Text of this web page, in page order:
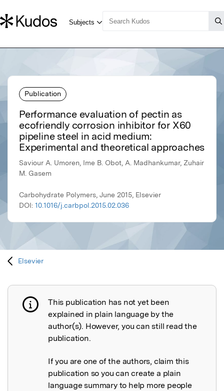
Publication
Performance evaluation of pectin as
ecofriendly corrosion inhibitor for X60
pipeline steel in acid medium:
Experimental and theoretical approaches
Saviour A. Umoren, Ime B. Obot, A. Madhankumar, Zuhair
M. Gasem
Carbohydrate Polymers, June 2015, Elsevier
DOI: 10.1016/j.carbpol.2015.02.036
Elsevier
Publication not explained
This publication has not yet been
explained in plain language by the
author(s). However, you can still read the
publication.
If you are one of the authors, claim this
publication so you can create a plain
language summary to help more people